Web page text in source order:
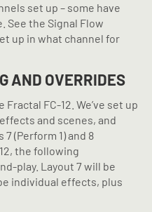
set up – some have
See the Signal Flow
up in what channel for
AND OVERRIDES
FC-12. We’ve set up
and scenes, and
(Perform 1) and 8
the following
play. Layout 7 will be
individual effects, plus